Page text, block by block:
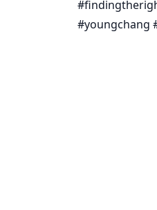
#youngchang